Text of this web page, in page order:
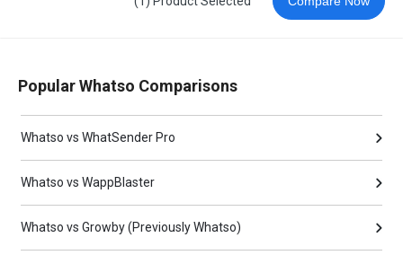
Popular Whatso Comparisons
Whatso vs WhatSender Pro
Whatso vs WappBlaster
Whatso vs Growby (Previously Whatso)